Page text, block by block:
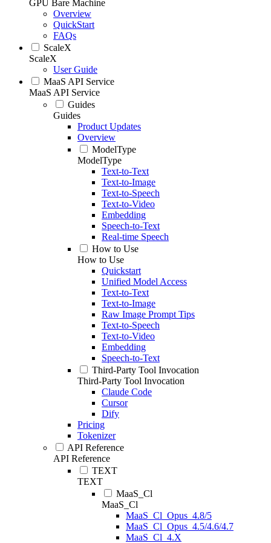
GPU Bare Machine
Overview
QuickStart
FAQs
ScaleX
ScaleX
User Guide
MaaS API Service
MaaS API Service
Guides
Guides
Product Updates
Overview
ModelType
ModelType
Text-to-Text
Text-to-Image
Text-to-Speech
Text-to-Video
Embedding
Speech-to-Text
Real-time Speech
How to Use
How to Use
Quickstart
Unified Model Access
Text-to-Text
Text-to-Image
Raw Image Prompt Tips
Text-to-Speech
Text-to-Video
Embedding
Speech-to-Text
Third-Party Tool Invocation
Third-Party Tool Invocation
Claude Code
Cursor
Dify
Pricing
Tokenizer
API Reference
API Reference
TEXT
TEXT
MaaS_Cl
MaaS_Cl
MaaS_Cl_Opus_4.8/5
MaaS_Cl_Opus_4.5/4.6/4.7
MaaS_Cl_4.X